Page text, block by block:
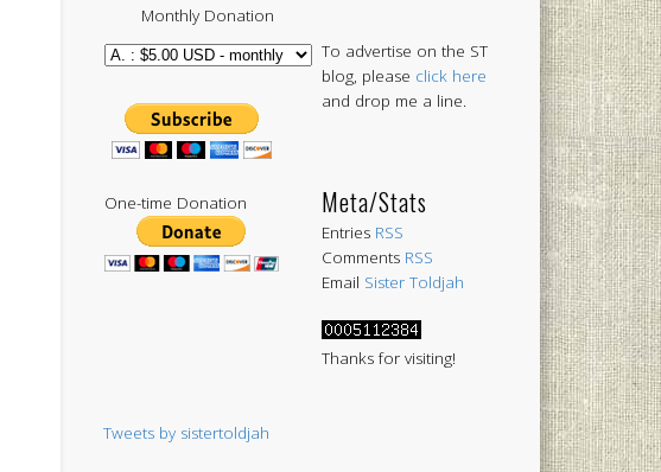
Monthly Donation
One-time Donation
To advertise on the ST
blog, please click here
and drop me a line.
Meta/Stats
Entries RSS
Comments RSS
Email Sister Toldjah
Thanks for visiting!
Tweets by sistertoldjah